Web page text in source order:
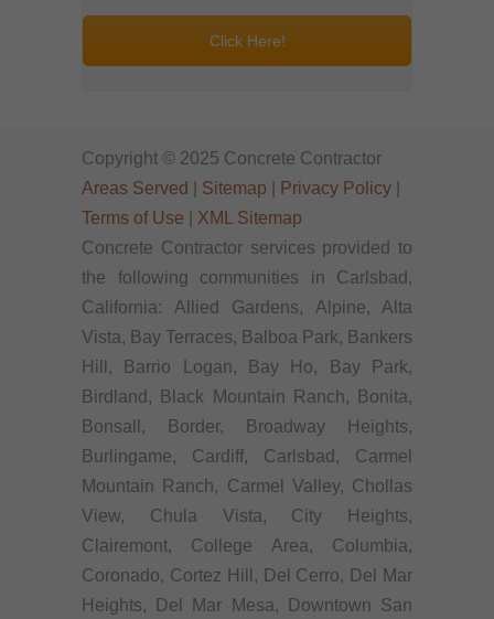
Click Here!
Copyright © 2025 Concrete Contractor
Areas Served
Sitemap Privacy Policy
Terms of Use
XML Sitemap
Concrete Contractor services provided to
the following communities in Carlsbad,
California: Allied Gardens, Alpine, Alta
Vista, Bay Terraces, Balboa Park, Bankers
Hill, Barrio Logan, Bay Ho, Bay Park,
Birdland, Black Mountain Ranch, Bonita,
Bonsall, Border, Broadway Heights,
Burlingame, Cardiff, Carlsbad, Carmel
Mountain Ranch, Carmel Valley, Chollas
View, Chula Vista, City Heights,
Clairemont, College Area, Columbia,
Coronado, Cortez Hill, Del Cerro, Del Mar
Heights, Del Mar Mesa, Downtown San